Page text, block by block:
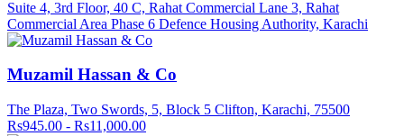
Suite 4, 3rd Floor, 40 C, Rahat Commercial Lane 3, Rahat
Commercial Area Phase 6 Defence Housing Authority, Karachi
Muzamil Hassan & Co
The Plaza, Two Swords, 5, Block 5 Clifton, Karachi, 75500
Rs945.00 - Rs11,000.00